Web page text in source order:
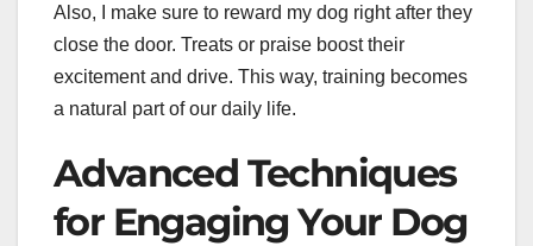
Also, I make sure to reward my dog right after they
close the door. Treats or praise boost their
excitement and drive. This way, training becomes
a natural part of our daily life.
Advanced Techniques
for Engaging Your Dog